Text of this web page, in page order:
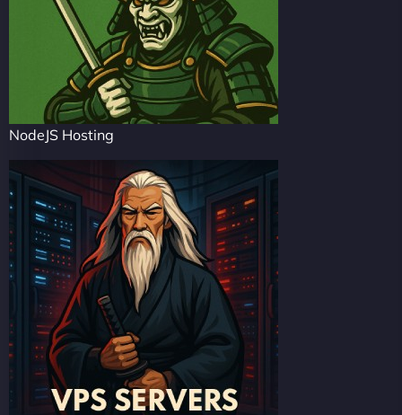
NodeJS Hosting